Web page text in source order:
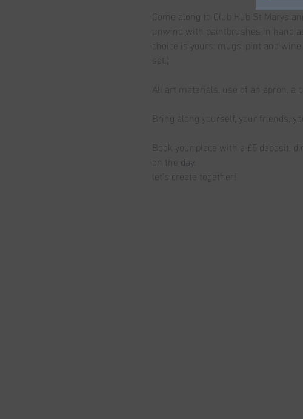
Come along to Club Hub St Marys
unwind with paintbrushes in hand
choice is yours: mugs, pint and
set.)
All art materials, use of an apron, a
Bring along yourself, your friends,
Book your place with a £5 deposit,
on the day.
let's create together!